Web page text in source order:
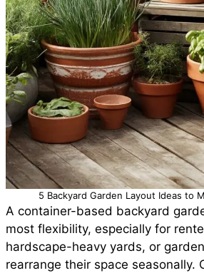
5 Backyard Garden Layout Ideas to
A container-based backyard
most flexibility, especially for
hardscape-heavy yards, or
rearrange their space seasonally.